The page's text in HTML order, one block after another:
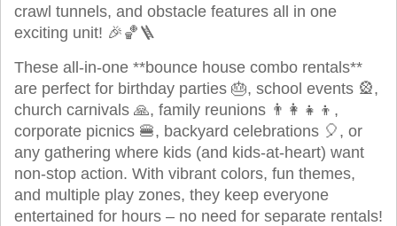
crawl tunnels, and obstacle features all in one
exciting unit! 🎉🏀🪜
These all-in-one **bounce house combo rentals**
are perfect for birthday parties 🎂, school events 🎡,
church carnivals 🙏, family reunions 👨‍👩‍👧‍👦,
corporate picnics 🍔, backyard celebrations 🎈, or
any gathering where kids (and kids-at-heart) want
non-stop action. With vibrant colors, fun themes,
and multiple play zones, they keep everyone
entertained for hours – no need for separate rentals!